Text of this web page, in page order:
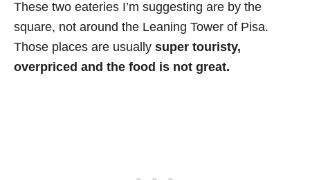
These two eateries I’m suggesting are by the
square, not around the Leaning Tower of Pisa.
Those places are usually super touristy,
overpriced and the food is not great.